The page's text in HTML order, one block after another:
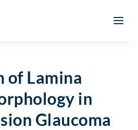
of Lamina
in
Glaucoma